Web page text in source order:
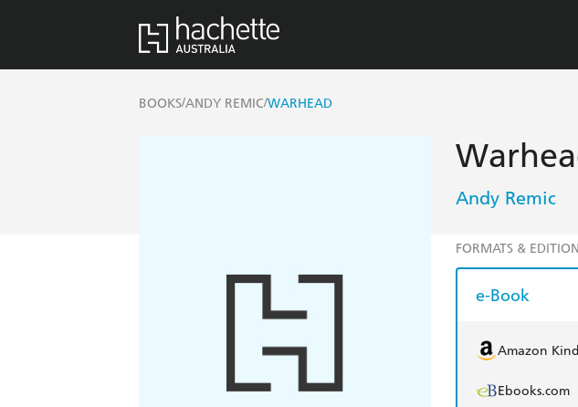
BOOKS/ANDY REMIC/WARHEAD
Andy Remic
FORMATS &
e-Book
Amazon
Ebooks.com